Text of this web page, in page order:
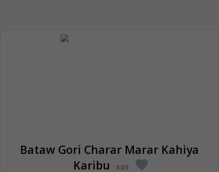
Bataw Gori Charar Marar Kahiya
Karibu
3:03 favorite